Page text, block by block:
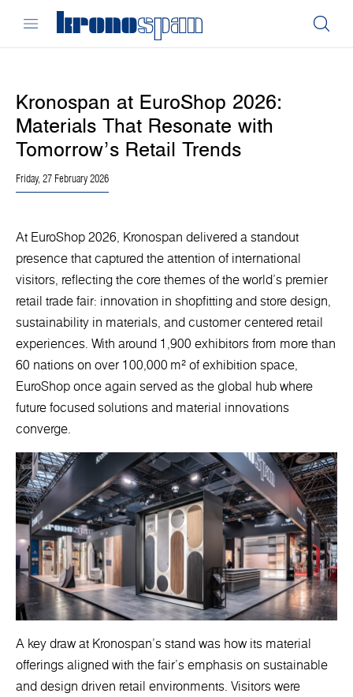
Kronospan at EuroShop 2026:
Materials That Resonate with
Tomorrow’s Retail Trends
Friday, 27 February 2026
At EuroShop 2026, Kronospan delivered a standout
presence that captured the attention of international
visitors, reflecting the core themes of the world’s premier
retail trade fair: innovation in shopfitting and store design,
sustainability in materials, and customer centered retail
experiences. With around 1,900 exhibitors from more than
60 nations on over 100,000 m² of exhibition space,
EuroShop once again served as the global hub where
future focused solutions and material innovations
converge.
A key draw at Kronospan’s stand was how its material
offerings aligned with the fair’s emphasis on sustainable
and design driven retail environments. Visitors were